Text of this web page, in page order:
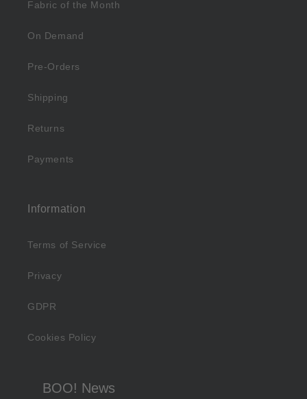
Fabric of the Month
On Demand
Pre-Orders
Shipping
Returns
Payments
Information
Terms of Service
Privacy
GDPR
Cookies Policy
BOO! News